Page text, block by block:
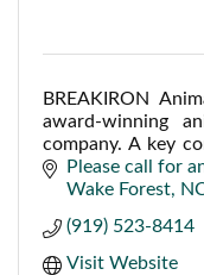
BREAKIRON
award-winning
company. A key
film, web,
Please call for
Wake Forest
(919) 523-8414
Visit Website